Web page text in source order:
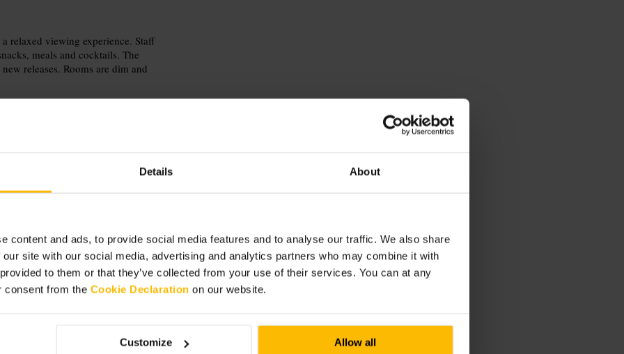
Details About
content and ads, to provide social media features and to analyse our traffic. We also share
site with our social media, advertising and analytics partners who may combine it with
to them or that they’ve collected from your use of their services. You can at any
consent from the Cookie Declaration on our website.
Customize Allow all
relaxed viewing experience. Staff
meals and cocktails. The
releases. Rooms are dim and
Arrive 15 to 20 minutes
the menu for dietary options
pick a weekday matinee
before you buy tickets.